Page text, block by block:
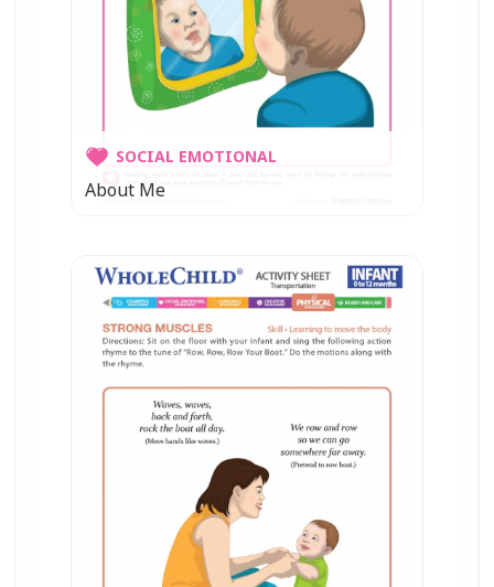
SOCIAL EMOTIONAL
About Me